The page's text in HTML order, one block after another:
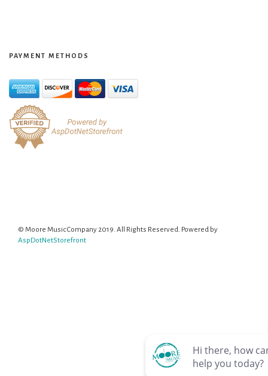
PAYMENT METHODS
© Moore Music Company 2019. All Rights Reserved. Powered by
AspDotNetStorefront